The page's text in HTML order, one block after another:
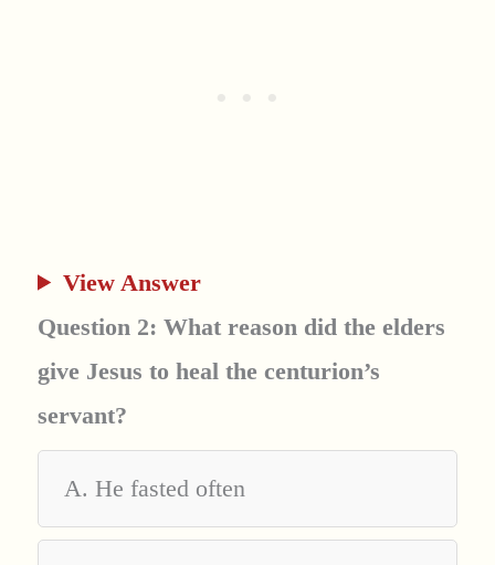
View Answer
Question 2: What reason did the elders
give Jesus to heal the centurion’s
servant?
A. He fasted often